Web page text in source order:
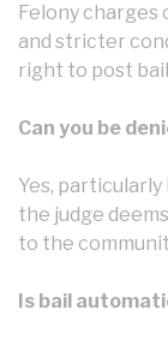
Felony
and stricter
right to post
Can you be
Yes,
the judge
to the
Is bail